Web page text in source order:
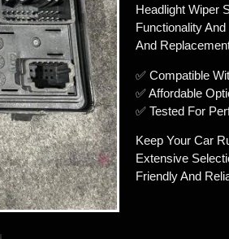
Headlight Wiper
Functionality
And
✅ Compatible
✅ Affordable
✅ Tested For
Keep Your Car
Extensive
Friendly And